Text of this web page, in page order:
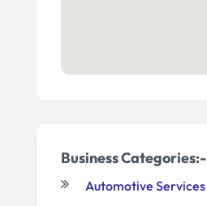
Business Categories:-
Automotive Services